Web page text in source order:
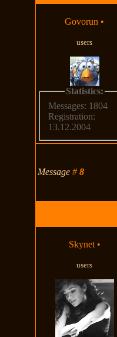
Govorun •
users
Statistics:
Messages: 1804
Registration:
13.12.2004
Message#8
Skynet •
users